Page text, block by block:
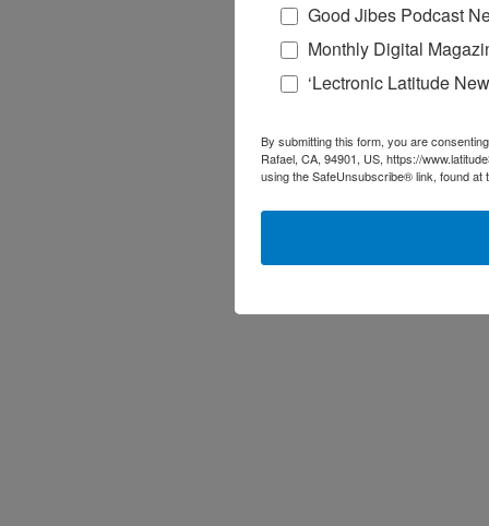
Good Jibes Podcast
Monthly Digital
‘Lectronic Latitude
By submitting this form, you are
Rafael, CA, 94901, US, https://
using the SafeUnsubscribe® link, found at